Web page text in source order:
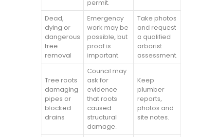
permit.
Dead,
dying or
dangerous
tree
removal
Emergency
work may be
possible, but
proof is
important.
Take photos
and request
a qualified
arborist
assessment.
Tree roots
damaging
pipes or
blocked
drains
Council may
ask for
evidence
that roots
caused
structural
damage.
Keep
plumber
reports,
photos and
site notes.